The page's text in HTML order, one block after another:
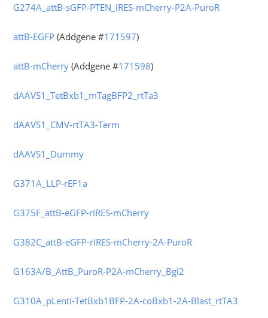
G274A_attB-sGFP-PTEN_IRES-mCherry-P2A-PuroR
attB-EGFP (Addgene #171597)
attB-mCherry (Addgene #171598)
dAAVS1_TetBxb1_mTagBFP2_rtTa3
dAAVS1_CMV-rtTA3-Term
dAAVS1_Dummy
G371A_LLP-rEF1a
G375F_attB-eGFP-rIRES-mCherry
G382C_attB-eGFP-rIRES-mCherry-2A-PuroR
G163A/B_AttB_PuroR-P2A-mCherry_Bgl2
G310A_pLenti-TetBxb1BFP-2A-coBxb1-2A-Blast_rtTA3